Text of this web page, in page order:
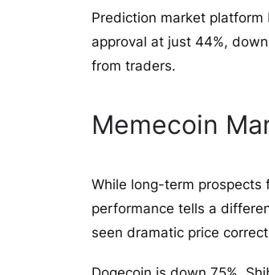
Prediction market platform
approval at just 44%,
from traders.
Memecoin
While long-term prospects
performance tells a
seen dramatic price